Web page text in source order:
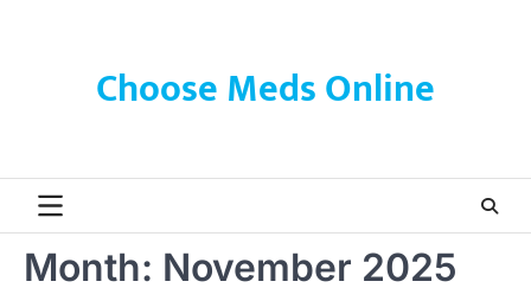
Choose Meds Online
Month: November 2025